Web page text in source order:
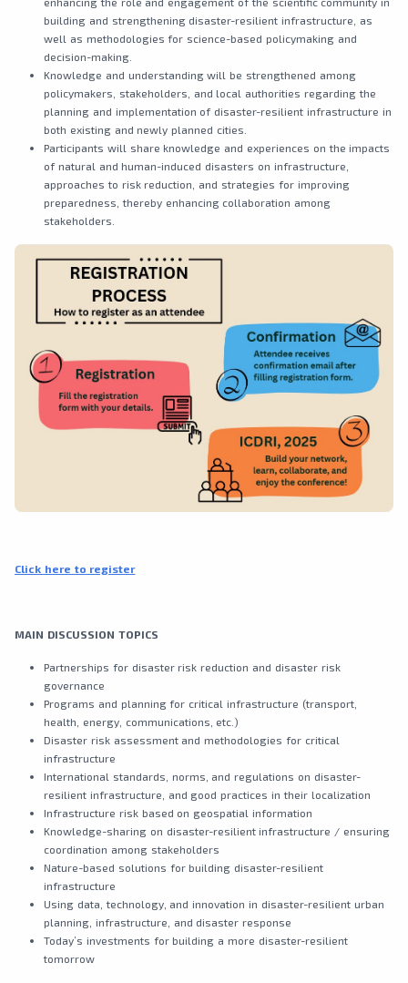
building and strengthening disaster-resilient infrastructure, as
well as methodologies for science-based policymaking and
decision-making.
Knowledge and understanding will be strengthened among
policymakers, stakeholders, and local authorities regarding the
planning and implementation of disaster-resilient infrastructure in
both existing and newly planned cities.
Participants will share knowledge and experiences on the impacts
of natural and human-induced disasters on infrastructure,
approaches to risk reduction, and strategies for improving
preparedness, thereby enhancing collaboration among
stakeholders.
Click here to register
MAIN DISCUSSION TOPICS
Partnerships for disaster risk reduction and disaster risk
governance
Programs and planning for critical infrastructure (transport,
health, energy, communications, etc.)
Disaster risk assessment and methodologies for critical
infrastructure
International standards, norms, and regulations on disaster-
resilient infrastructure, and good practices in their localization
Infrastructure risk based on geospatial information
Knowledge-sharing on disaster-resilient infrastructure / ensuring
coordination among stakeholders
Nature-based solutions for building disaster-resilient
infrastructure
Using data, technology, and innovation in disaster-resilient urban
planning, infrastructure, and disaster response
Today’s investments for building a more disaster-resilient
tomorrow